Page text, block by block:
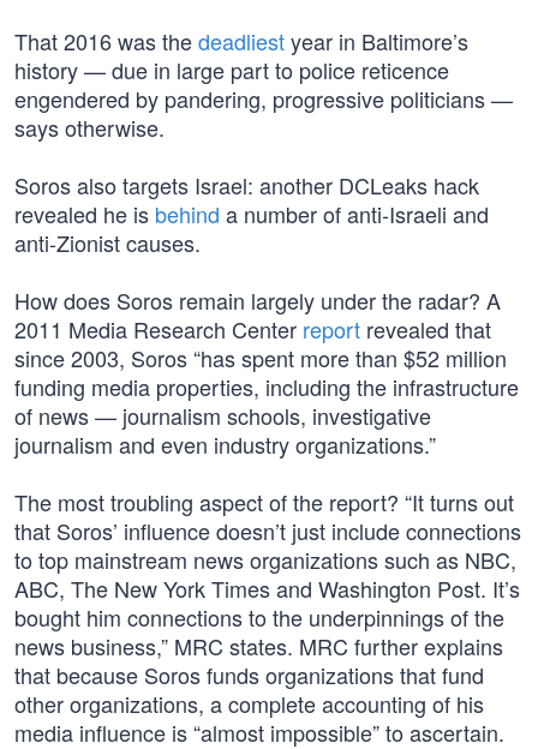
That 2016 was thedeadliestyear in Baltimore’s
history — due in large part to police reticence
engendered by pandering, progressive politicians —
says otherwise.
Soros also targets Israel: another DCLeaks hack
revealed he is behind a number of anti-Israeli and
anti-Zionist causes.
How does Soros remain largely under the radar? A
2011 Media Research Center report revealed that
since 2003, Soros “has spent more than $52 million
funding media properties, including the infrastructure
of news — journalism schools, investigative
journalism and even industry organizations.”
The most troubling aspect of the report? “It turns out
that Soros’ influence doesn’t just include connections
to top mainstream news organizations such as NBC,
ABC, The New York Times and Washington Post. It’s
bought him connections to the underpinnings of the
news business,” MRC states. MRC further explains
that because Soros funds organizations that fund
other organizations, a complete accounting of his
media influence is “almost impossible” to ascertain.